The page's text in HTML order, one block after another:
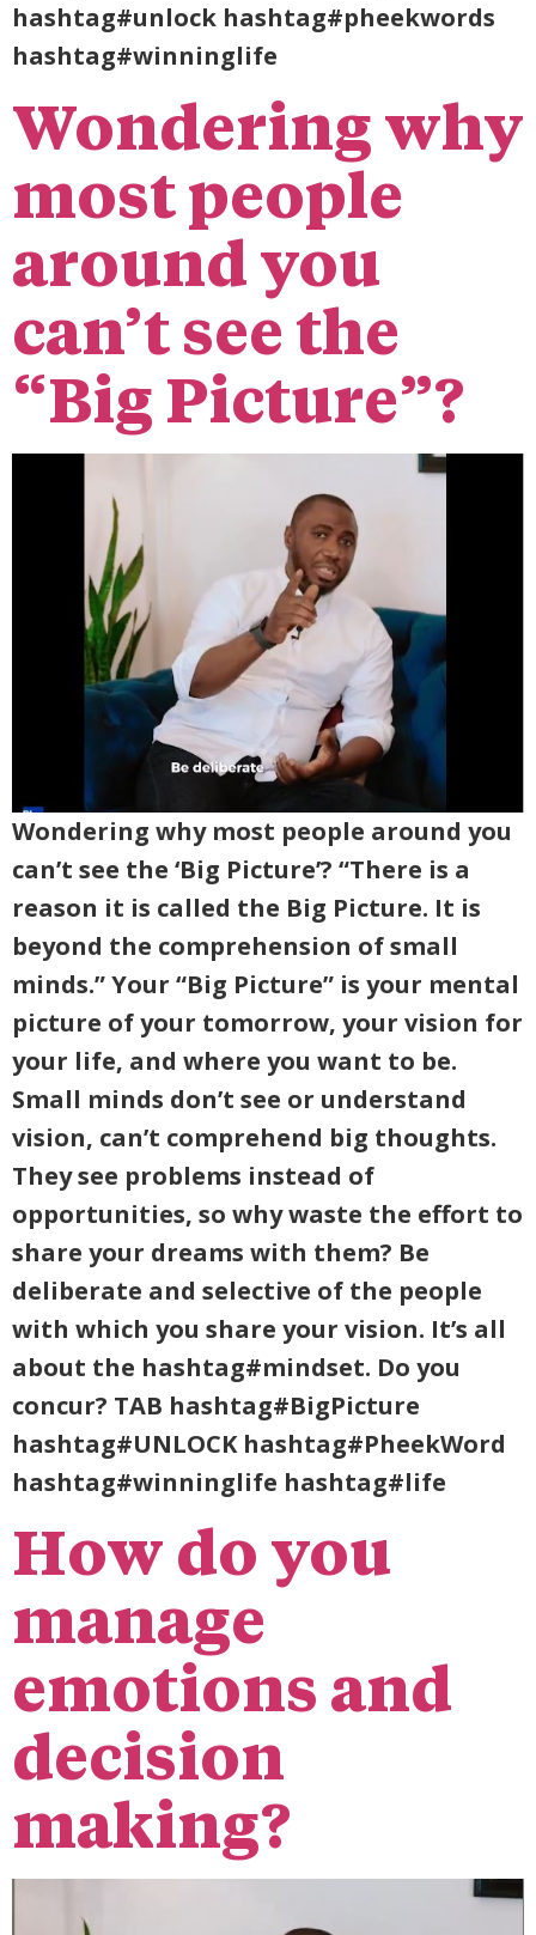
hashtag#unlock hashtag#pheekwords
hashtag#winninglife
Wondering why
most people
around you
can’t see the
“Big Picture”?
Wondering why most people around you
can’t see the ‘Big Picture’? “There is a
reason it is called the Big Picture. It is
beyond the comprehension of small
minds.” Your “Big Picture” is your mental
picture of your tomorrow, your vision for
your life, and where you want to be.
Small minds don’t see or understand
vision, can’t comprehend big thoughts.
They see problems instead of
opportunities, so why waste the effort to
share your dreams with them? Be
deliberate and selective of the people
with which you share your vision. It’s all
about the hashtag#mindset. Do you
concur? TAB hashtag#BigPicture
hashtag#UNLOCK hashtag#PheekWord
hashtag#winninglife hashtag#life
How do you
manage
emotions and
decision
making?